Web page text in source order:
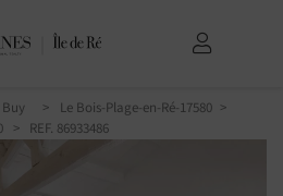
Buy
Le Bois-Plage-en-Ré-17580
> REF. 86933486